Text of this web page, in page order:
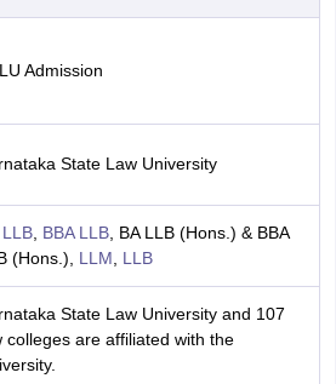
Admission
State Law University
LLB, BBA LLB, BA LLB (Hons.) & BBA
(Hons.), LLM LLB
State Law University and 107
colleges are affiliated with the